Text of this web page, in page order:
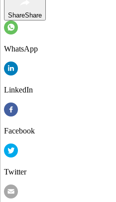
ShareShare
WhatsApp
LinkedIn
Facebook
Twitter